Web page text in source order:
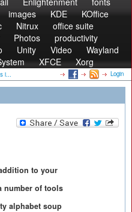
images KDE
KOffice
Nitrux
office suite
Photos
productivity
Unity Video
Wayland
XFCE Xorg
i... Login
to your
number of tools
alphabet soup